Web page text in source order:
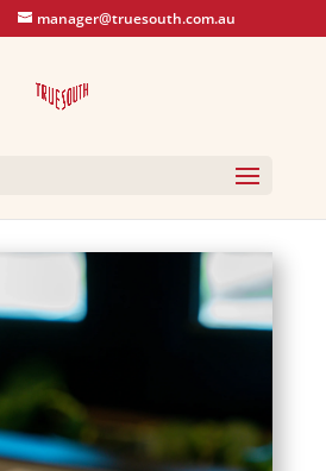
manager@truesouth.com.au